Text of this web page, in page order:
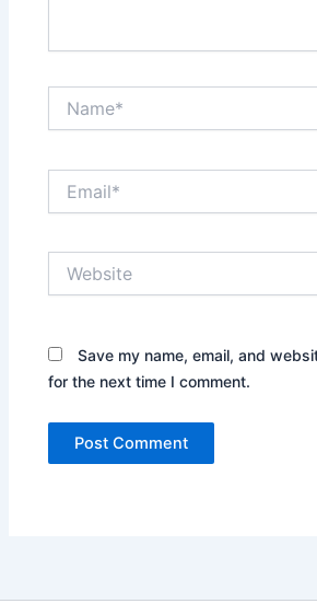
Save my name, email, and
for the next time I comment.